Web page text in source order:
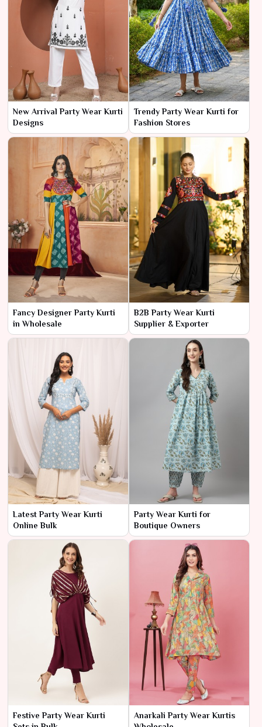
New Arrival Party Wear Kurti
Designs
Trendy Party Wear Kurti for
Fashion Stores
Fancy Designer Party Kurti
in Wholesale
B2B Party Wear Kurti
Supplier & Exporter
Latest Party Wear Kurti
Online Bulk
Party Wear Kurti for
Boutique Owners
Festive Party Wear Kurti
Anarkali Party Wear Kurtis